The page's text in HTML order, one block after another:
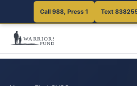
Call 988, Press 1 Text